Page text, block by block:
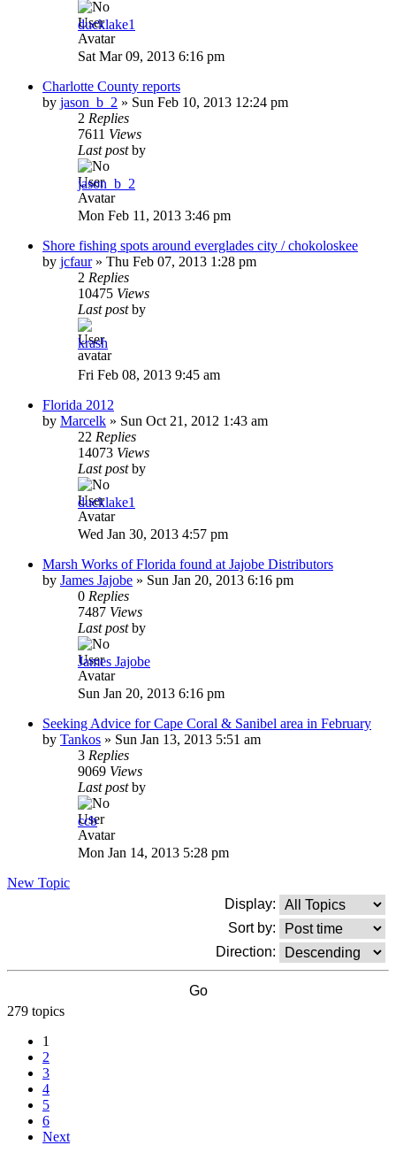
ducklake1
Sat Mar 09, 2013 6:16 pm
Charlotte County reports
by jason_b_2 » Sun Feb 10, 2013 12:24 pm
2 Replies
7611 Views
Last postby
jason_b_2
Mon Feb 11, 2013 3:46 pm
Shore fishing spots around everglades city / chokoloskee
by jcfaur» Thu Feb 07, 2013 1:28 pm
2 Replies
10475 Views
Last postby
krash
Fri Feb 08, 2013 9:45 am
Florida 2012
by Marcelk » Sun Oct 21, 2012 1:43 am
22 Replies
14073 Views
Last postby
ducklake1
Wed Jan 30, 2013 4:57 pm
Marsh Works of Florida found at Jajobe Distributors
by James Jajobe » Sun Jan 20, 2013 6:16 pm
0 Replies
7487 Views
Last postby
James Jajobe
Sun Jan 20, 2013 6:16 pm
Seeking Advice for Cape Coral & Sanibel area in February
by Tankos » Sun Jan 13, 2013 5:51 am
3 Replies
9069 Views
Last postby
ccb
Mon Jan 14, 2013 5:28 pm
New Topic
Display:
Sort by:
Direction:
279 topics
1
2
3
4
5
6
Next